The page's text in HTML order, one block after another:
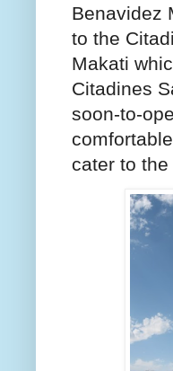
Benavidez
to the
Makati
Citadines
soon-to-
cater to